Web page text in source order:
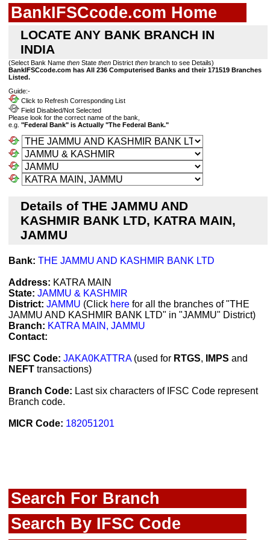
BankIFSCcode.com Home
LOCATE ANY BANK BRANCH IN
INDIA
(Select Bank Name then State then District then branch to see Details)
BankIFSCcode.com has All 236 Computerised Banks and their 171519 Branches
Listed.
Guide:-
Click to Refresh Corresponding List
Field Disabled/Not Selected
Please look for the correct name of the bank,
e.g. "Federal Bank" is Actually "The Federal Bank."
Details of THE JAMMU AND
KASHMIR BANK LTD, KATRA MAIN,
JAMMU
Bank: THE JAMMU AND KASHMIR BANK LTD
Address: KATRA MAIN
State: JAMMU & KASHMIR
District: JAMMU (Click here for all the branches of "THE
JAMMU AND KASHMIR BANK LTD" in "JAMMU" District)
Branch: KATRA MAIN, JAMMU
Contact:
IFSC Code: JAKA0KATTRA(used for RTGS, IMPS and
NEFT transactions)
Branch Code: Last six characters of IFSC Code represent
Branch code.
MICR Code: 182051201
Search For Branch
Search By IFSC Code